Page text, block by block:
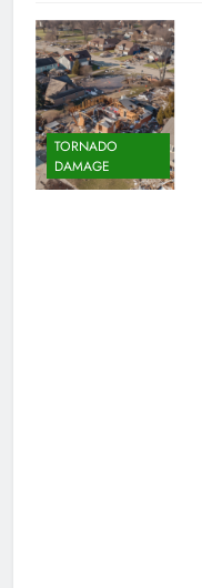
TORNADO
DAMAGE